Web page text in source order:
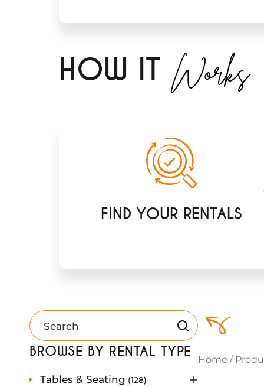
HOW IT Works
FIND YOUR RENTALS
BROWSE BY RENTAL TYPE
Tables & Seating 1281
Home /